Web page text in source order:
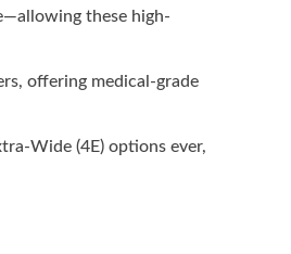
these high-
offering medical-grade
Wide (4E) options ever,